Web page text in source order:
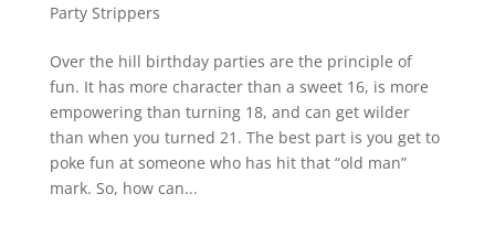
Party Strippers
Over the hill birthday parties are the principle of
fun. It has more character than a sweet 16, is more
empowering than turning 18, and can get wilder
than when you turned 21. The best part is you get to
poke fun at someone who has hit that “old man”
mark. So, how can...